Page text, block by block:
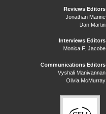
Reviews Editors
Jonathan Marine
Dan Martin
Interviews Editors
Monica F. Jacobe
Communications Editors
Vyshali Manivannan
Olivia McMurray